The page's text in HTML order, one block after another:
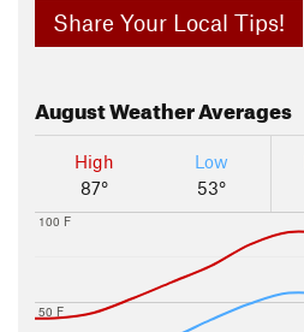
Share Your Local Tips!
AugustWeather Averages
High
87°
Low
53°
50 F
100 F